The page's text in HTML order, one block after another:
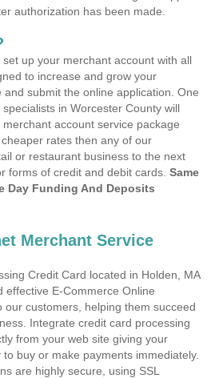
authorization has been made.
up your merchant account with all
to increase and grow your
and submit the online application. One
in Worcester County will
account service package
rates then any of our
or restaurant business to the next
forms of credit and debit cards. Same
Day Funding And Deposits
Merchant Service
Credit Card located in Holden, MA
effective E-Commerce Online
our customers, helping them succeed
Integrate credit card processing
from your web site giving your
buy or make payments immediately.
are highly secure, using SSL